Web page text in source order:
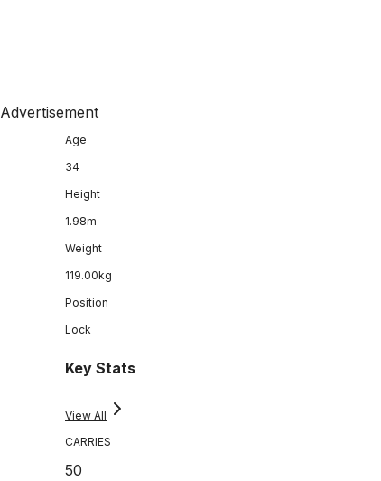
Advertisement
Age
34
Height
1.98m
Weight
119.00kg
Position
Lock
Key Stats
View All
CARRIES
50